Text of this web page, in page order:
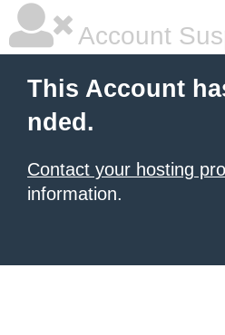
Account
This Account
nded.
Contact your hosting
information.